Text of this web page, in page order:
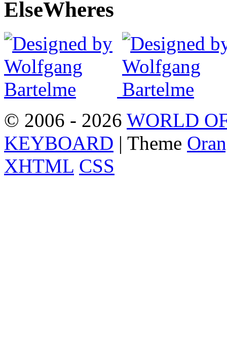
ElseWheres
© 2006 - 2026 WORLD
KEYBOARD | Theme
XHTML CSS